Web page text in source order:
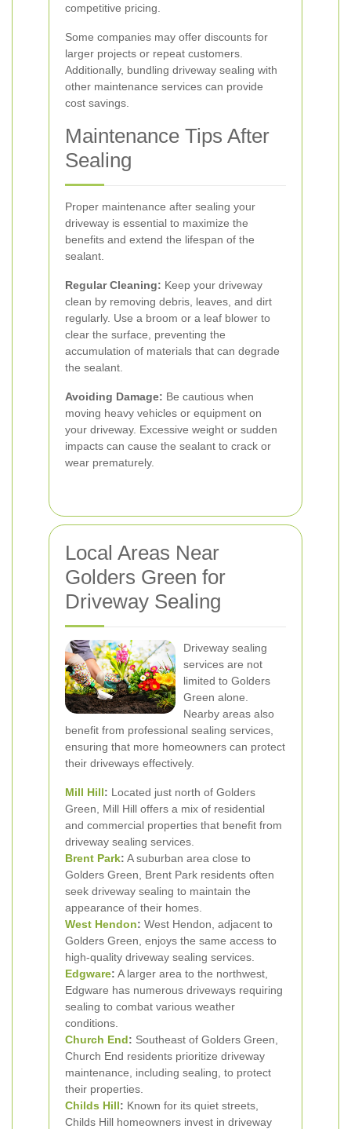
competitive pricing.
Some companies may offer discounts for
larger projects or repeat customers.
Additionally, bundling driveway sealing with
other maintenance services can provide
cost savings.
Maintenance Tips After
Sealing
Proper maintenance after sealing your
driveway is essential to maximize the
benefits and extend the lifespan of the
sealant.
Regular Cleaning: Keep your driveway
clean by removing debris, leaves, and dirt
regularly. Use a broom or a leaf blower to
clear the surface, preventing the
accumulation of materials that can degrade
the sealant.
Avoiding Damage: Be cautious when
moving heavy vehicles or equipment on
your driveway. Excessive weight or sudden
impacts can cause the sealant to crack or
wear prematurely.
Local Areas Near
Golders Green for
Driveway Sealing
Driveway sealing
services are not
limited to Golders
Green alone.
Nearby areas also
benefit from professional sealing services,
ensuring that more homeowners can protect
their driveways effectively.
Mill Hill: Located just north of Golders
Green, Mill Hill offers a mix of residential
and commercial properties that benefit from
driveway sealing services.
Brent Park: A suburban area close to
Golders Green, Brent Park residents often
seek driveway sealing to maintain the
appearance of their homes.
West Hendon: West Hendon, adjacent to
Golders Green, enjoys the same access to
high-quality driveway sealing services.
Edgware: A larger area to the northwest,
Edgware has numerous driveways requiring
sealing to combat various weather
conditions.
Church End: Southeast of Golders Green,
Church End residents prioritize driveway
maintenance, including sealing, to protect
their properties.
Childs Hill: Known for its quiet streets,
Childs Hill homeowners invest in driveway